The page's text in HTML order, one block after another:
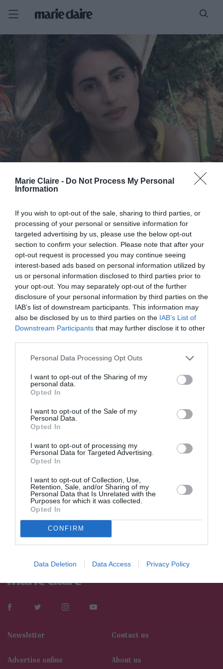
Marie Claire - Do Not Process My Personal
Information
If you wish to opt-out of the sale, sharing to third parties, or
processing of your personal or sensitive information for
targeted advertising by us, please use the below opt-out
section to confirm your selection. Please note that after your
opt-out request is processed you may continue seeing
interest-based ads based on personal information utilized by
us or personal information disclosed to third parties prior to
your opt-out. You may separately opt-out of the further
disclosure of your personal information by third parties on the
IAB’s list of downstream participants. This information may
also be disclosed by us to third parties on the IAB’s List of
Downstream Participants that may further disclose it to other
Personal Data Processing Opt Outs
I want to opt-out of the Sharing of my
personal data.
Opted In
I want to opt-out of the Sale of my
Personal Data.
Opted In
I want to opt-out of processing my
Personal Data for Targeted Advertising.
Opted In
I want to opt-out of Collection, Use,
Retention, Sale, and/or Sharing of my
Personal Data that Is Unrelated with the
Purposes for which it was collected.
Opted In
CONFIRM
Data Deletion Data Access Privacy Policy
MARIE CLAIRE ΙΟΥΝΙΟΥ
Η ΠΑΥΛΙΝΑ ΒΟΥΛΓΑΡΑΚΗ ΕΙΝΑΙ ΣΤΟ MARIE CLAIRE
ΙΟΥΝΙΟΥ
ADVERTISEMENT - CONTINUE READING BELOW
Newsletter Contact us
Αdvertise online About us